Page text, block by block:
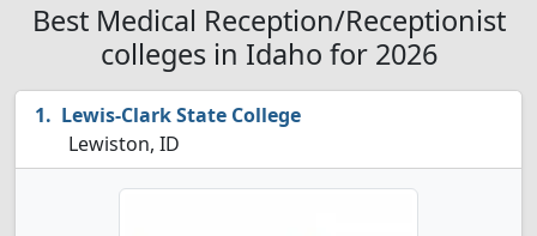
Best Medical Reception/Receptionist
colleges in Idaho for 2026
Lewis-Clark State College
Lewiston, ID